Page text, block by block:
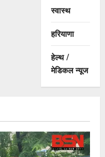
स्वास्थ
हरियाणा
हेल्थ /
मेडिकल न्यूज